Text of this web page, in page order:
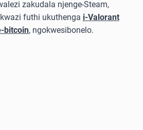
zakudala njenge-Steam,
futhi ukuthenga i-Valorant
bitcoin, ngokwesibonelo.